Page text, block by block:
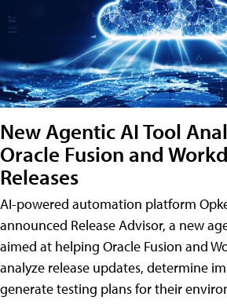
New Agentic AI Tool
Oracle Fusion and
Releases
AI-powered automation platform
announced Release Advisor, a new
aimed at helping Oracle Fusion and
analyze release updates, determine
generate testing plans for their